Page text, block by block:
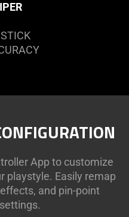
App to customize
playstyle. Easily remap
and pin-point